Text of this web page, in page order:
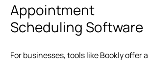
Appointment
Scheduling Software
For businesses, tools like Bookly offer a